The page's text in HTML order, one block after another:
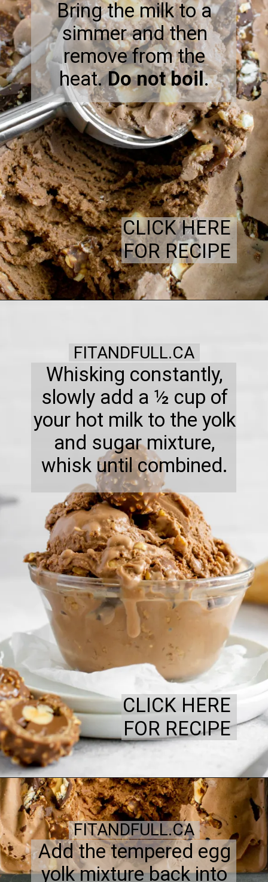
Bring the milk to a
simmer and then
remove from the
heat.Do not boil.
CLICK HERE
FOR RECIPE
Whisking constantly,
slowly add a ½ cup of
your hot milk to the yolk
and sugar mixture,
whisk until combined.
FITANDFULL.CA
CLICK HERE
FOR RECIPE
Add the tempered egg
yolk mixture back into
FITANDFULL.CA